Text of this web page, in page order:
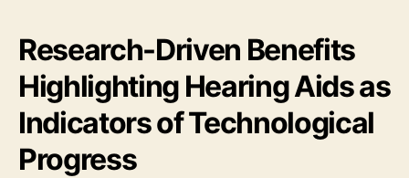
Research-Driven Benefits
Highlighting Hearing Aids as
Indicators of Technological
Progress